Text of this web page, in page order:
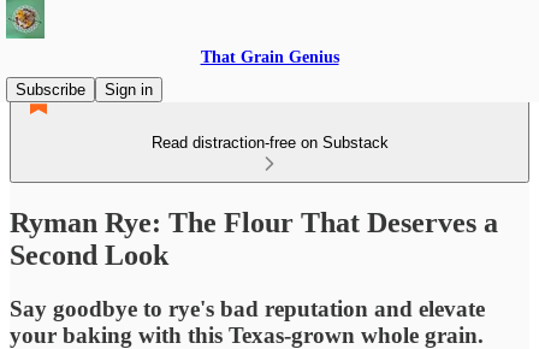
That Grain Genius
Subscribe
Sign in
Read distraction-free on Substack
Ryman Rye: The Flour That Deserves a
Second Look
Say goodbye to rye's bad reputation and elevate
your baking with this Texas-grown whole grain.